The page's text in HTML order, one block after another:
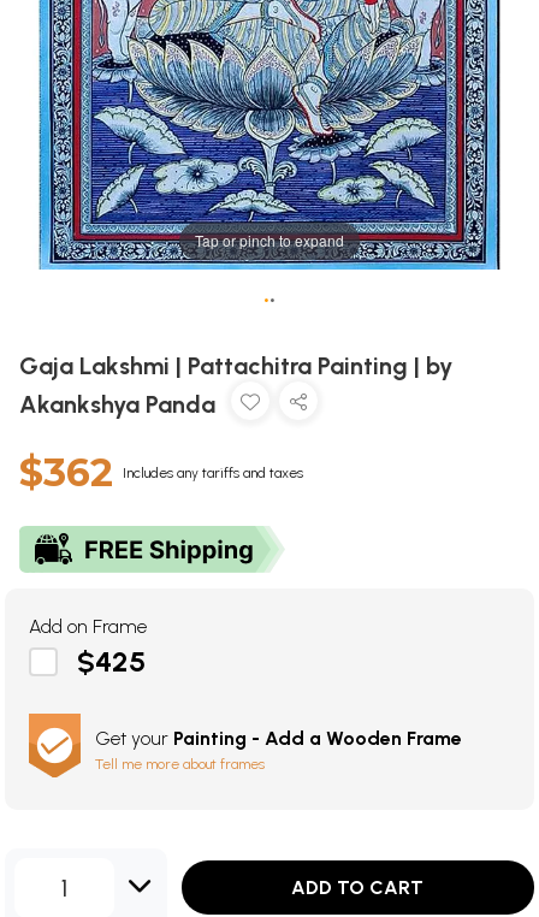
Tap or pinch to expand
••
Gaja Lakshmi | Pattachitra Painting | by
Akankshya Panda
$362 Includes any tariffs and taxes
Add on Frame
$425
Get your Painting - Add a Wooden Frame
Tell me more about frames
1 ADD TO CART